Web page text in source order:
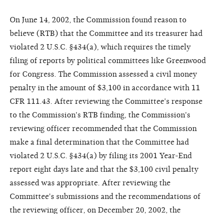
On June 14, 2002, the Commission found reason to
believe (RTB) that the Committee and its treasurer had
violated 2 U.S.C. §434(a), which requires the timely
filing of reports by political committees like Greenwood
for Congress. The Commission assessed a civil money
penalty in the amount of $3,100 in accordance with 11
CFR 111.43. After reviewing the Committee's response
to the Commission's RTB finding, the Commission's
reviewing officer recommended that the Commission
make a final determination that the Committee had
violated 2 U.S.C. §434(a) by filing its 2001 Year-End
report eight days late and that the $3,100 civil penalty
assessed was appropriate. After reviewing the
Committee's submissions and the recommendations of
the reviewing officer, on December 20, 2002, the